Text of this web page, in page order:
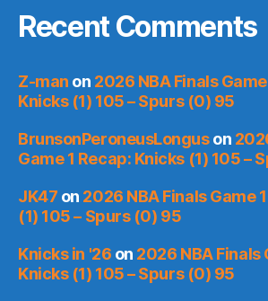
Recent Comments
Z-man on 2026 NBA Finals
Knicks (1) 105 – Spurs (0) 95
BrunsonPeroneusLonguson
Game 1 Recap: Knicks (1) 105 –
JK47 on 2026 NBA Finals Game
(1) 105 – Spurs (0) 95
Knicks in '26 on 2026 NBA Finals
Knicks (1) 105 – Spurs (0) 95